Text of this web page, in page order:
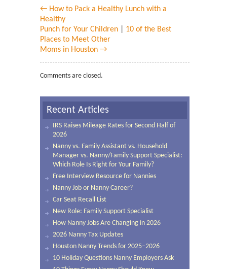
← How to Pack a Healthy Lunch with a
Healthy
Punch for Your Children
10 of the Best
Places to Meet Other
Moms in Houston →
Comments are closed.
Recent Articles
IRS Raises Mileage Rates for Second Half of
2026
Nanny vs. Family Assistant vs. Household
Manager vs. Nanny/Family Support Specialist:
Which Role Is Right for Your Family?
Free Interview Resource for Nannies
Nanny Job or Nanny Career?
Car Seat Recall List
New Role: Family Support Specialist
How Nanny Jobs Are Changing in 2026
2026 Nanny Tax Updates
Houston Nanny Trends for 2025–2026
10 Holiday Questions Nanny Employers Ask